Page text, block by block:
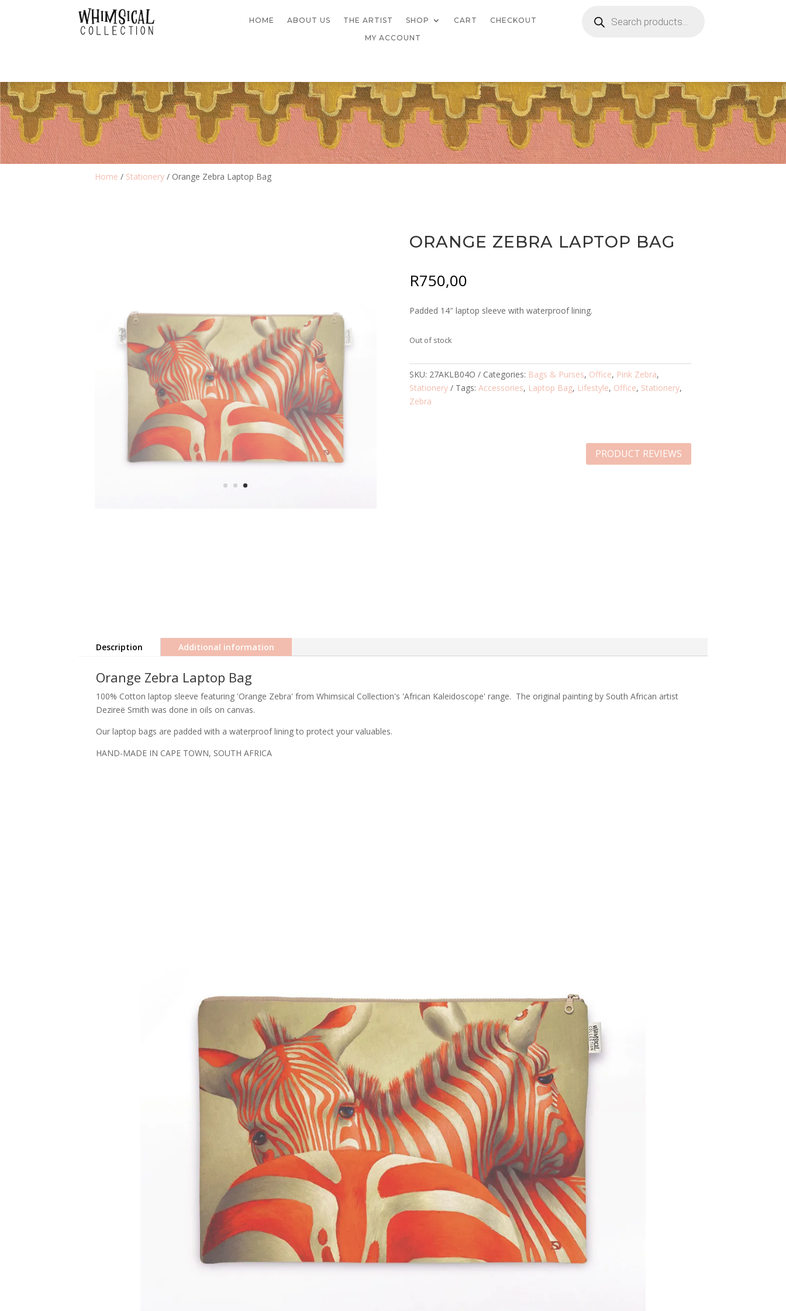
HOME ABOUT US THE ARTIST SHOP CART
CHECKOUT
MY ACCOUNT
search
Home / Stationery / Orange Zebra Laptop Bag
ORANGE ZEBRA LAPTOP BAG
R750,00
Padded 14″ laptop sleeve with waterproof lining.
Out of stock
SKU: 27AKLB04O Categories: Bags & Purses, Office, Pink Zebra,
Stationery
Tags:Accessories, Laptop Bag, Lifestyle, Office, Stationery,
Zebra
PRODUCT REVIEWS
Description Additional information
Orange Zebra Laptop Bag
100% Cotton laptop sleeve featuring 'Orange Zebra' from Whimsical Collection's 'African Kaleidoscope' range. The original painting by South African artist
Dezireë Smith was done in oils on canvas.
Our laptop bags are padded with a waterproof lining to protect your valuables.
HAND-MADE IN CAPE TOWN, SOUTH AFRICA